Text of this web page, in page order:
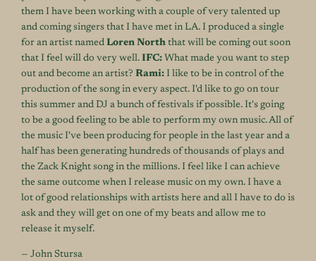
them I have been working with a couple of very talented up
and coming singers that I have met in LA. I produced a single
for an artist named Loren North that will be coming out soon
that I feel will do very well. IFC: What made you want to step
out and become an artist? Rami: I like to be in control of the
production of the song in every aspect. I'd like to go on tour
this summer and DJ a bunch of festivals if possible. It's going
to be a good feeling to be able to perform my own music. All of
the music I've been producing for people in the last year and a
half has been generating hundreds of thousands of plays and
the Zack Knight song in the millions. I feel like I can achieve
the same outcome when I release music on my own. I have a
lot of good relationships with artists here and all I have to do is
ask and they will get on one of my beats and allow me to
release it myself.
— John Stursa